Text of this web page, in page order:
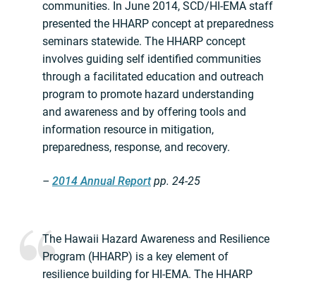
communities. In June 2014, SCD/HI-EMA staff
presented the HHARP concept at preparedness
seminars statewide. The HHARP concept
involves guiding self identified communities
through a facilitated education and outreach
program to promote hazard understanding
and awareness and by offering tools and
information resource in mitigation,
preparedness, response, and recovery.
– 2014 Annual Reportpp. 24-25
The Hawaii Hazard Awareness and Resilience
Program (HHARP) is a key element of
resilience building for HI-EMA. The HHARP